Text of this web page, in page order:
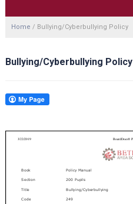
Home / Bullying/Cyberbullying Policy
Bullying/Cyberbullying Policy